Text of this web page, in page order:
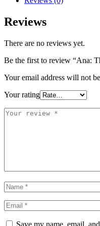
Reviews
There are no reviews yet.
Be the first to review “Ana:
Your email address will not
Your rating